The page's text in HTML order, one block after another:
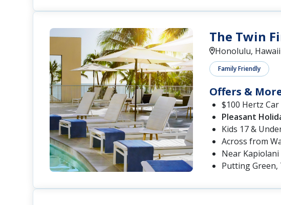
The Twin
Honolulu,
Family Friendly
Offers &
$100 Hertz
Pleasant
Kids 17 &
Across from
Near
Putting